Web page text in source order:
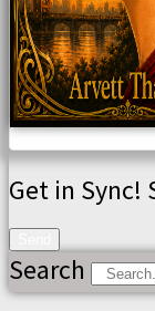
Get in Sync!
Search